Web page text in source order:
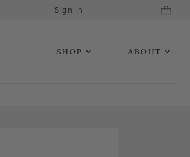
Sign In
SHOP ABOUT